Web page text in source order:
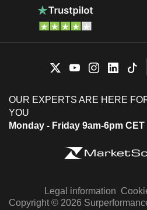
OUR EXPERTS ARE HERE
YOU
Monday - Friday 9am-6pm CET
Legal information
Copyright © 2026